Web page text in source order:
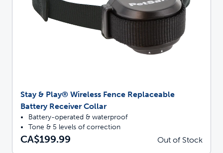
Stay & Play® Wireless Fence Replaceable
Battery Receiver Collar
Battery-operated & waterproof
Tone & 5 levels of correction
CA$199.99 Out of Stock